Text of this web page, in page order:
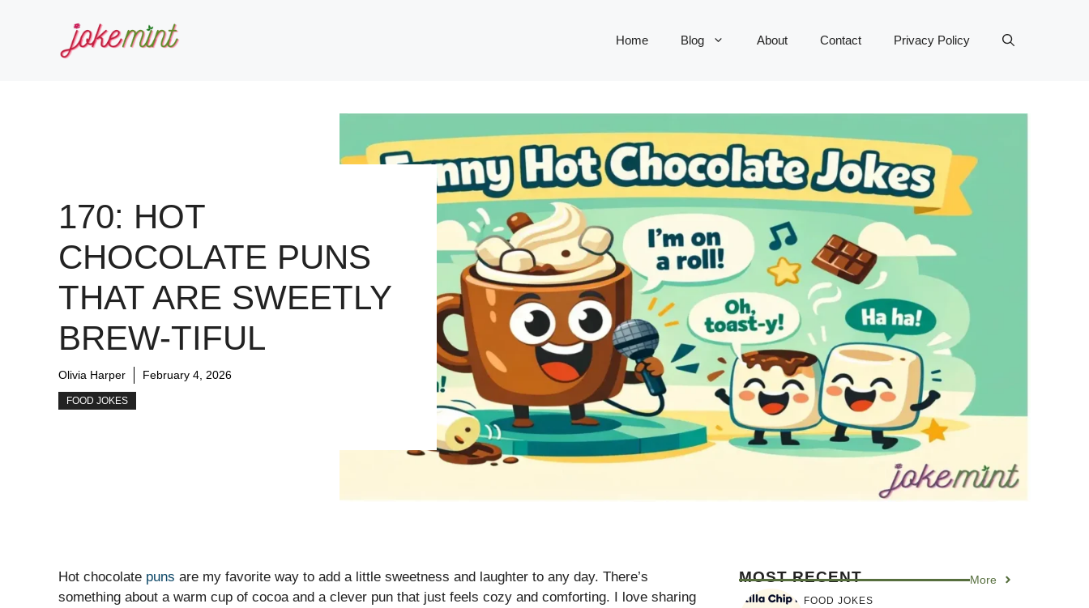
Home Blog About Contact Privacy Policy
170: HOT
CHOCOLATE PUNS
THAT ARE SWEETLY
BREW-TIFUL
Olivia Harper February 4, 2026
FOOD JOKES
Hot chocolate puns are my favorite way to add a little sweetness and laughter to any day. There’s
something about a warm cup of cocoa and a clever pun that just feels cozy and comforting. I love sharing
MOST RECENT More
FOOD JOKES